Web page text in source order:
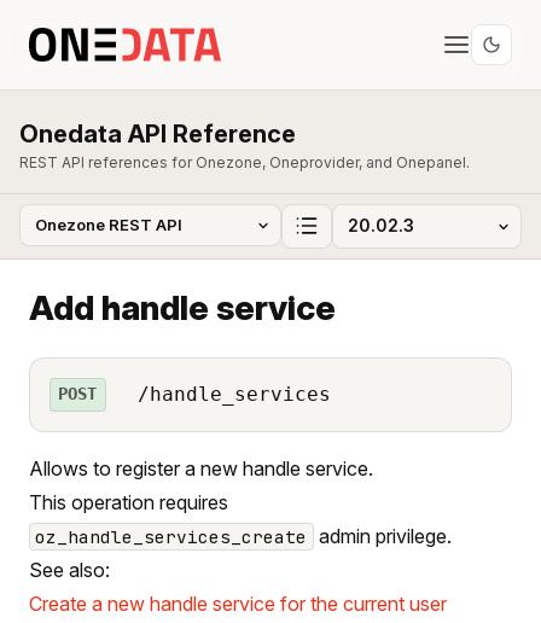
Onedata API Reference
REST API references for Onezone, Oneprovider, and Onepanel.
Add handle service
POST /handle_services
Allows to register a new handle service.
This operation requires
oz_handle_services_create
admin privilege.
See also:
Create a new handle service for the current user